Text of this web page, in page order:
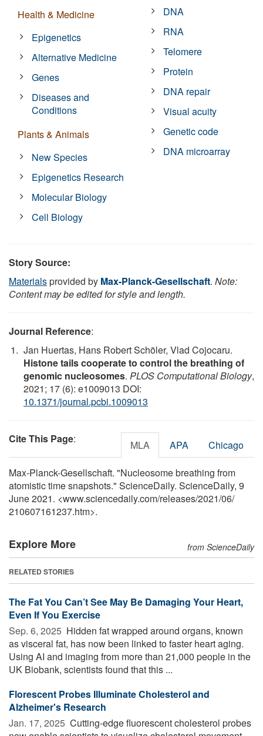
Health & Medicine
Epigenetics
Alternative Medicine
Genes
Diseases and
Conditions
Plants & Animals
New Species
Epigenetics Research
Molecular Biology
Cell Biology
DNA
RNA
Telomere
Protein
DNA repair
Visual acuity
Genetic code
DNA microarray
Story Source:
Materialsprovided by Max-Planck-Gesellschaft. Note:
Content may be edited for style and length.
Journal Reference:
Jan Huertas, Hans Robert Schöler, Vlad Cojocaru.
Histone tails cooperate to control the breathing of
genomic nucleosomes. PLOS Computational Biology,
2021; 17 (6): e1009013 DOI:
10.1371/journal.pcbi.1009013
Cite This Page: MLA APA Chicago
Max-Planck-Gesellschaft. "Nucleosome breathing from
atomistic time snapshots." ScienceDaily. ScienceDaily, 9
June 2021. <www.sciencedaily.com/releases/2021/06/
210607161237.htm>.
Explore More from ScienceDaily
RELATED STORIES
The Fat You Can’t See May Be Damaging Your Heart,
Even If You Exercise
Sep. 6, 2025  Hidden fat wrapped around organs, known
as visceral fat, has now been linked to faster heart aging.
Using AI and imaging from more than 21,000 people in the
UK Biobank, scientists found that this ...
Florescent Probes Illuminate Cholesterol and
Alzheimer's Research
Jan. 17, 2025  Cutting-edge fluorescent cholesterol probes